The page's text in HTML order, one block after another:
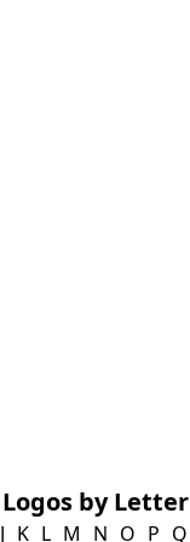
Logos by Letter
J K L M N O P Q